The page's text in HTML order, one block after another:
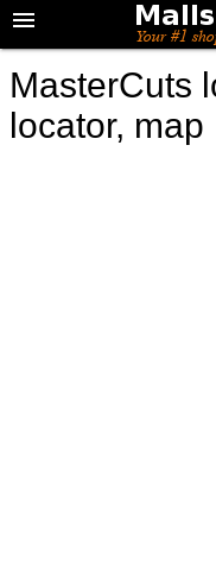
MasterCuts
locator, map